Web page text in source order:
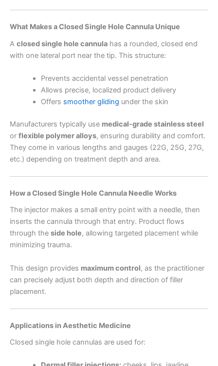
What Makes a Closed Single Hole Cannula Unique
A closed single hole cannula has a rounded, closed end
with one lateral port near the tip. This structure:
Prevents accidental vessel penetration
Allows precise, localized product delivery
Offers smoother gliding under the skin
Manufacturers typically use medical-grade stainless steel
or flexible polymer alloys, ensuring durability and comfort.
They come in various lengths and gauges (22G, 25G, 27G,
etc.) depending on treatment depth and area.
How a Closed Single Hole Cannula Needle Works
The injector makes a small entry point with a needle, then
inserts the cannula through that entry. Product flows
through the side hole, allowing targeted placement while
minimizing trauma.
This design provides maximum control, as the practitioner
can precisely adjust both depth and direction of filler
placement.
Applications in Aesthetic Medicine
Closed single hole cannulas are used for: